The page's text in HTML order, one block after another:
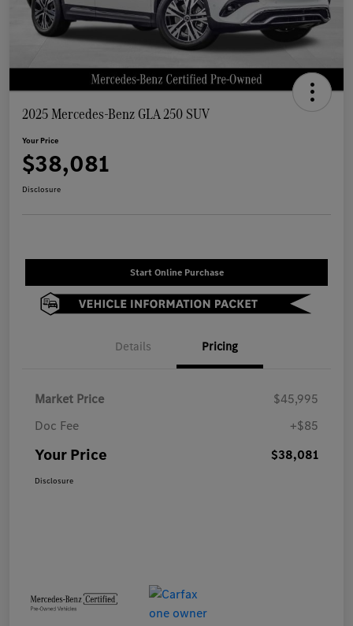
2025 Mercedes-Benz GLA 250 SUV
Your Price
$38,081
Disclosure
Start Online Purchase
Details Pricing
Market Price
$45,995
Doc Fee
+$85
Your Price $38,081
Disclosure